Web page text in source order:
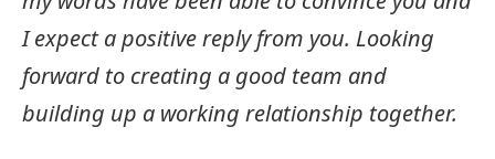
I expect a positive reply from you. Looking
forward to creating a good team and
building up a working relationship together.